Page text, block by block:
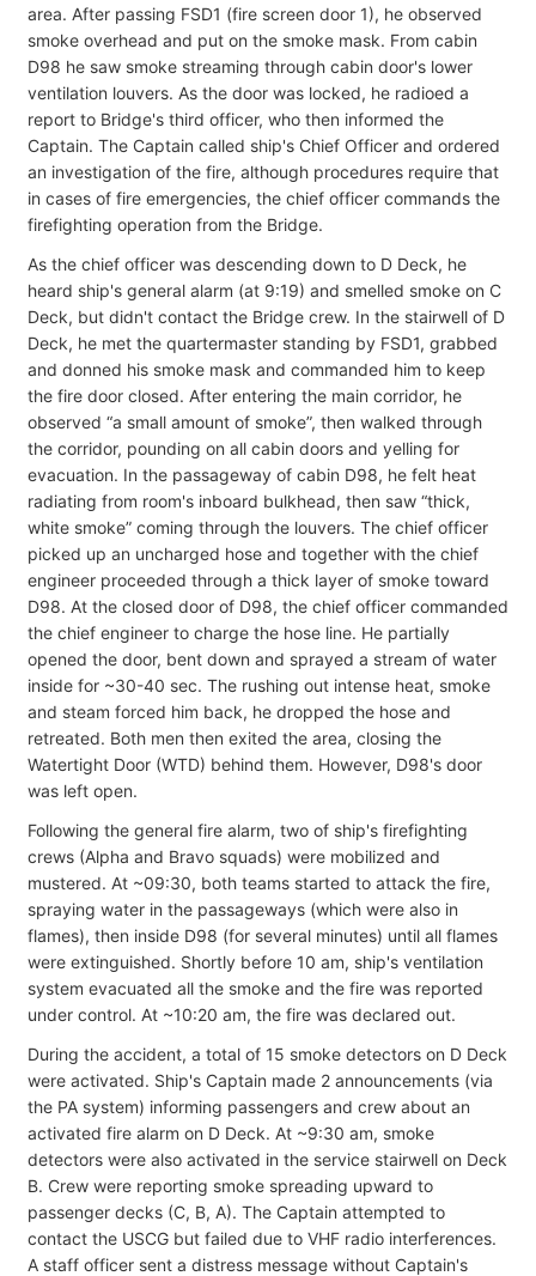
area. After passing FSD1 (fire screen door 1), he observed
smoke overhead and put on the smoke mask. From cabin
D98 he saw smoke streaming through cabin door's lower
ventilation louvers. As the door was locked, he radioed a
report to Bridge's third officer, who then informed the
Captain. The Captain called ship's Chief Officer and ordered
an investigation of the fire, although procedures require that
in cases of fire emergencies, the chief officer commands the
firefighting operation from the Bridge.
As the chief officer was descending down to D Deck, he
heard ship's general alarm (at 9:19) and smelled smoke on C
Deck, but didn't contact the Bridge crew. In the stairwell of D
Deck, he met the quartermaster standing by FSD1, grabbed
and donned his smoke mask and commanded him to keep
the fire door closed. After entering the main corridor, he
observed “a small amount of smoke”, then walked through
the corridor, pounding on all cabin doors and yelling for
evacuation. In the passageway of cabin D98, he felt heat
radiating from room's inboard bulkhead, then saw “thick,
white smoke” coming through the louvers. The chief officer
picked up an uncharged hose and together with the chief
engineer proceeded through a thick layer of smoke toward
D98. At the closed door of D98, the chief officer commanded
the chief engineer to charge the hose line. He partially
opened the door, bent down and sprayed a stream of water
inside for ~30-40 sec. The rushing out intense heat, smoke
and steam forced him back, he dropped the hose and
retreated. Both men then exited the area, closing the
Watertight Door (WTD) behind them. However, D98's door
was left open.
Following the general fire alarm, two of ship's firefighting
crews (Alpha and Bravo squads) were mobilized and
mustered. At ~09:30, both teams started to attack the fire,
spraying water in the passageways (which were also in
flames), then inside D98 (for several minutes) until all flames
were extinguished. Shortly before 10 am, ship's ventilation
system evacuated all the smoke and the fire was reported
under control. At ~10:20 am, the fire was declared out.
During the accident, a total of 15 smoke detectors on D Deck
were activated. Ship's Captain made 2 announcements (via
the PA system) informing passengers and crew about an
activated fire alarm on D Deck. At ~9:30 am, smoke
detectors were also activated in the service stairwell on Deck
B. Crew were reporting smoke spreading upward to
passenger decks (C, B, A). The Captain attempted to
contact the USCG but failed due to VHF radio interferences.
A staff officer sent a distress message without Captain's